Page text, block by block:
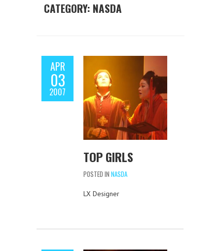
CATEGORY: NASDA
APR
03
2007
TOP GIRLS
POSTED IN NASDA
LX Designer